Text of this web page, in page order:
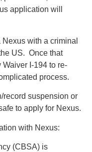
application will
with a criminal
US. Once that
I-194 to re-
process.
record suspension or
to apply for Nexus.
with Nexus:
(CBSA) is